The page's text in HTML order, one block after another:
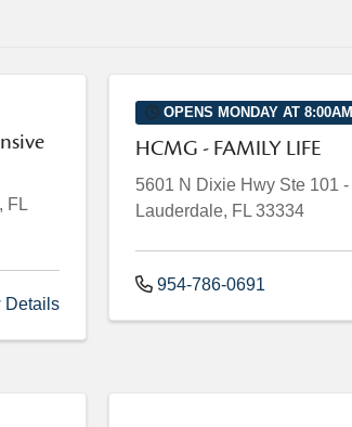
, FL
Details
OPENS MONDAY AT 8:00AM
HCMG - FAMILY LIFE
5601 N Dixie Hwy Ste 101 -
Lauderdale, FL 33334
954-786-0691